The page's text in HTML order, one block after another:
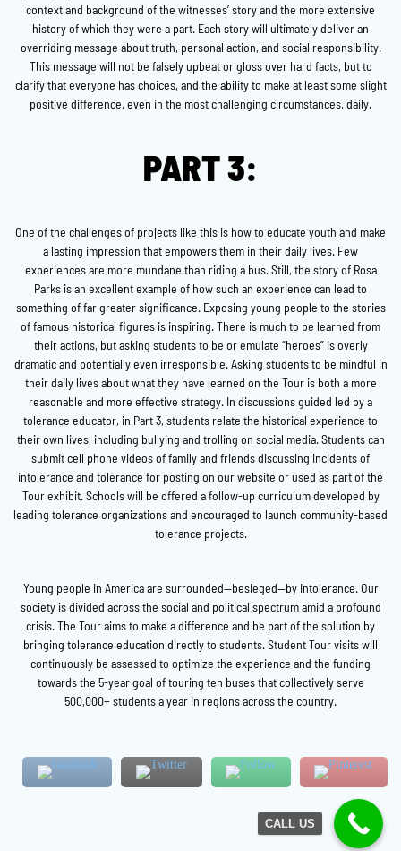
context and background of the witnesses’ story and the more extensive
history of which they were a part. Each story will ultimately deliver an
overriding message about truth, personal action, and social responsibility.
This message will not be falsely upbeat or gloss over hard facts, but to
clarify that everyone has choices, and the ability to make at least some slight
positive difference, even in the most challenging circumstances, daily.
PART 3:
One of the challenges of projects like this is how to educate youth and make
a lasting impression that empowers them in their daily lives. Few
experiences are more mundane than riding a bus. Still, the story of Rosa
Parks is an excellent example of how such an experience can lead to
something of far greater significance. Exposing young people to the stories
of famous historical figures is inspiring. There is much to be learned from
their actions, but asking students to be or emulate “heroes” is overly
dramatic and potentially even irresponsible. Asking students to be mindful in
their daily lives about what they have learned on the Tour is both a more
reasonable and more effective strategy. In discussions guided led by a
tolerance educator, in Part 3, students relate the historical experience to
their own lives, including bullying and trolling on social media. Students can
submit cell phone videos of family and friends discussing incidents of
intolerance and tolerance for posting on our website or used as part of the
Tour exhibit. Schools will be offered a follow-up curriculum developed by
leading tolerance organizations and encouraged to launch community-based
tolerance projects.
Young people in America are surrounded—besieged—by intolerance. Our
society is divided across the social and political spectrum amid a profound
crisis. The Tour aims to make a difference and be part of the solution by
bringing tolerance education directly to students. Student Tour visits will
continuously be assessed to optimize the experience and the funding
towards the 5-year goal of touring ten buses that collectively serve
500,000+ students a year in regions across the country.
CALL US